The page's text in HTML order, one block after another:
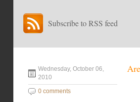
Subscribe to RSS feed
Wednesday, October 06,
2010
0 comments